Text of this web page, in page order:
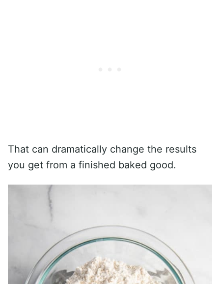
That can dramatically change the results
you get from a finished baked good.